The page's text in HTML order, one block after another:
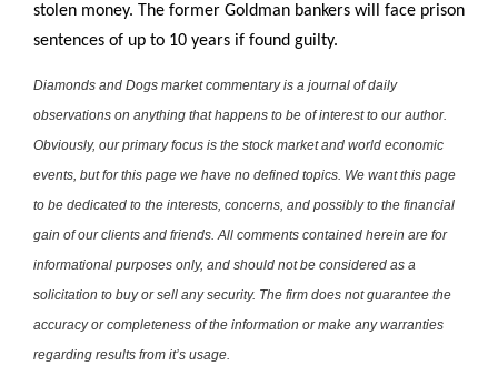
stolen money. The former Goldman bankers will face prison
sentences of up to 10 years if found guilty.
Diamonds and Dogs market commentary is a journal of daily
observations on anything that happens to be of interest to our author.
Obviously, our primary focus is the stock market and world economic
events, but for this page we have no defined topics. We want this page
to be dedicated to the interests, concerns, and possibly to the financial
gain of our clients and friends. All comments contained herein are for
informational purposes only, and should not be considered as a
solicitation to buy or sell any security. The firm does not guarantee the
accuracy or completeness of the information or make any warranties
regarding results from it’s usage.